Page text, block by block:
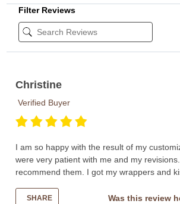
Filter Reviews
Christine
Verified Buyer
I am so happy with the result of my
were very patient with me and my
recommend them. I got my wrappers and
SHARE Was this review